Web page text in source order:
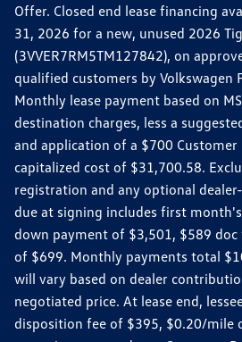
Offer. Closed end lease financing
31, 2026 for a new, unused 2026
(3VVER7RM5TM127842), on
qualified customers by Volkswagen
Monthly lease payment based on
destination charges, less a
and application of a $700 Customer
capitalized cost of $31,700.58.
registration and any optional
due at signing includes first
down payment of $3,501, $589
of $699. Monthly payments total
will vary based on dealer
negotiated price. At lease end,
disposition fee of $395, $0.20/mile